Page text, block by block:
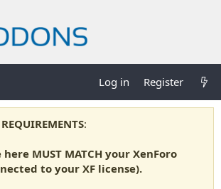
Log in Register
:
MUST MATCH your XenForo
to your XF license).